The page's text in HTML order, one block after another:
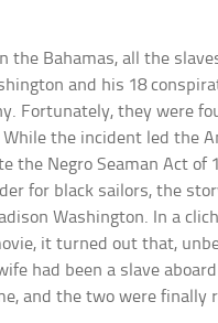
the Bahamas, all the
and his 18
Fortunately, they were
the incident led the
the Negro Seaman Act of
for black sailors, the
Washington. In a
it turned out that,
had been a slave
and the two were finally